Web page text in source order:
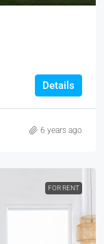
Details
6 years ago
FOR RENT